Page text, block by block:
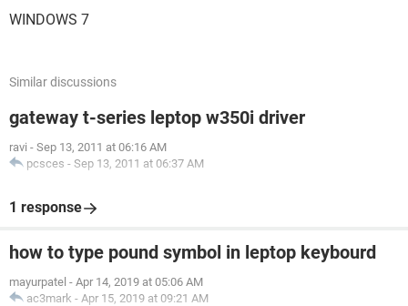
WINDOWS 7
Similar discussions
gateway t-series leptop w350i driver
ravi - Sep 13, 2011 at 06:16 AM
pcsces - Sep 13, 2011 at 06:37 AM
1 response
how to type pound symbol in leptop keybourd
mayurpatel - Apr 14, 2019 at 05:06 AM
ac3mark - Apr 15, 2019 at 09:21 AM